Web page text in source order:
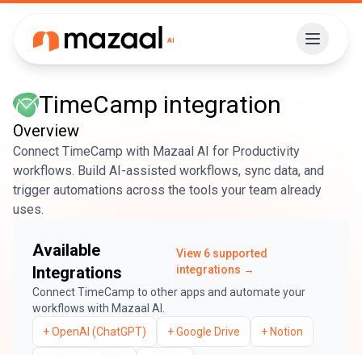
TimeCamp integration
Overview
Connect TimeCamp with Mazaal AI for Productivity
workflows. Build AI-assisted workflows, sync data, and
trigger automations across the tools your team already
uses.
Available
Integrations
View 6 supported
integrations →
ConnectTimeCamp to other apps and automate your
workflows with Mazaal AI.
+OpenAI (ChatGPT) +Google Drive + Notion